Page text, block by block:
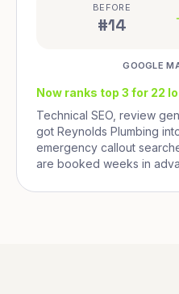
BEFORE
#14
GOOGLE
Now ranks top 3 for 22
Technical SEO, review
got Reynolds Plumbing
emergency callout
are booked weeks in